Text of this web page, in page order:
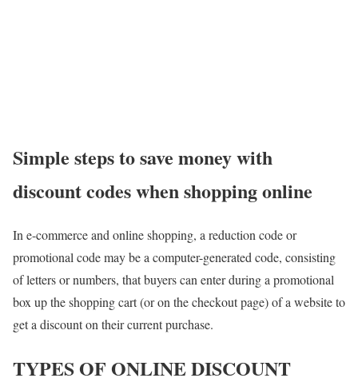
Simple steps to save money with
discount codes when shopping online
In e-commerce and online shopping, a reduction code or
promotional code may be a computer-generated code, consisting
of letters or numbers, that buyers can enter during a promotional
box up the shopping cart (or on the checkout page) of a website to
get a discount on their current purchase.
TYPES OF ONLINE DISCOUNT